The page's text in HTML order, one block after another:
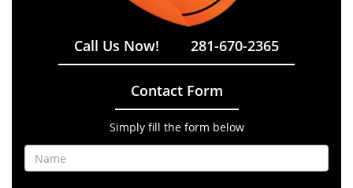
Call Us Now! 281-670-2365
Contact Form
Simply fill the form below